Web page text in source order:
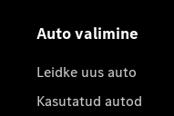
Auto valimine
Leidke uus auto
Kasutatud autod